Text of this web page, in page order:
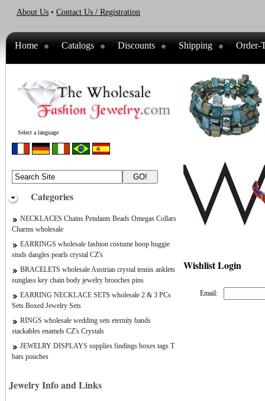
About Us • Contact Us / Registration
Home Catalogs Discounts Shipping Order-
Select a language
Categories
NECKLACES Chains Pendants Beads Omegas Collars
Charms wholesale
EARRINGS wholesale fashion costume hoop huggie
studs dangles pearls crystal CZ's
BRACELETS wholesale Austrian crystal tennis anklets
sunglass key chain body jewelry brooches pins
EARRING NECKLACE SETS wholesale 2 & 3 PCs
Sets Boxed Jewelry Sets
RINGS wholesale wedding sets eternity bands
stackables enamels CZ's Crystals
JEWELRY DISPLAYS supplies findings boxes tags T
bars pouches
Jewelry Info and Links
Wishlist Login
Email: